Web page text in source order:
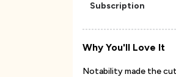
Subscription
Why You'll Love It
Notability made the